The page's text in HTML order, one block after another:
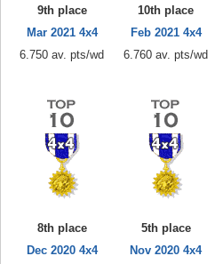
9th place
Mar 2021 4x4
6.750 av. pts/wd
10th place
Feb 2021 4x4
6.760 av. pts/wd
8th place
Dec 2020 4x4
5th place
Nov 2020 4x4